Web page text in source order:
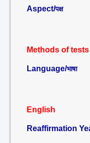
Aspect/पक्ष
Methods of tests
Language/भाषा
English
Reaffirmation